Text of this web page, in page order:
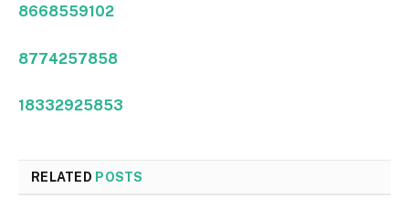
8668559102
8774257858
18332925853
RELATED POSTS